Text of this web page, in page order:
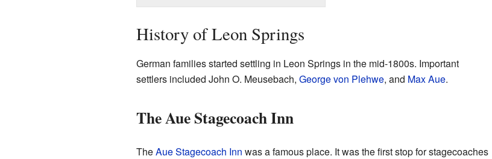
History of Leon Springs
German families started settling in Leon Springs in the mid-1800s. Important
settlers included John O. Meusebach, George von Plehwe, and Max Aue.
The Aue Stagecoach Inn
TheAue Stagecoach Inn was a famous place. It was the first stop for stagecoaches